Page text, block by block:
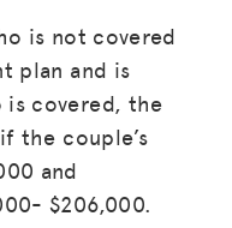
is not covered
plan and is
is covered, the
the couple’s
and
$206,000.